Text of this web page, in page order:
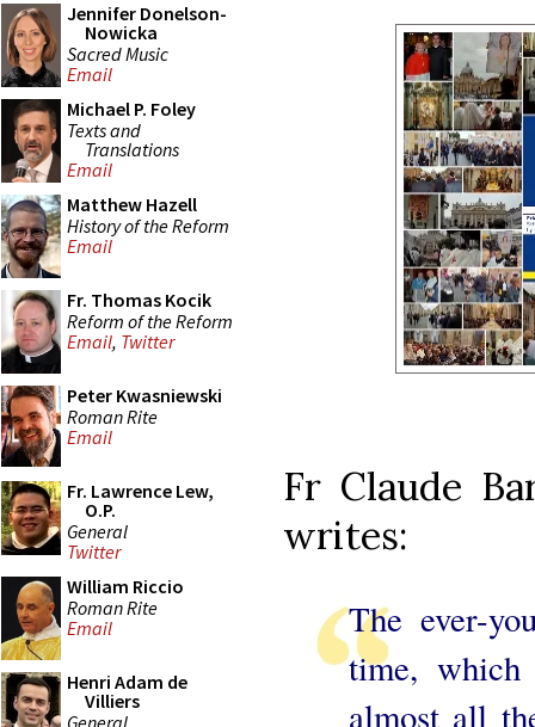
Jennifer Donelson-
Nowicka
Sacred Music
Email
Michael P. Foley
Texts and
Translations
Email
Matthew Hazell
History of the Reform
Email
Fr. Thomas Kocik
Reform of the Reform
Email, Twitter
Peter Kwasniewski
Roman Rite
Email
Fr. Lawrence Lew,
O.P.
General
Twitter
William Riccio
Roman Rite
Email
Henri Adam de
Villiers
General
Fr Claude
writes:
The ever-
time, which
almost all